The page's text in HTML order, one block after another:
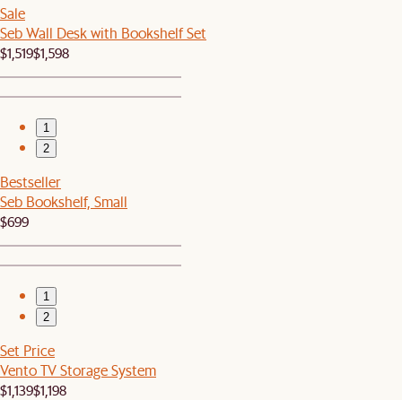
Sale
Seb Wall Desk with Bookshelf Set
$1,519$1,598
1
2
Bestseller
Seb Bookshelf, Small
$699
1
2
Set Price
Vento TV Storage System
$1,139$1,198